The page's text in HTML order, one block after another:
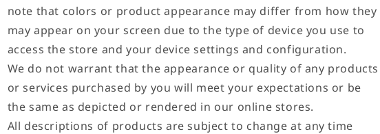
note that colors or product appearance may differ from how they
may appear on your screen due to the type of device you use to
access the store and your device settings and configuration.
We do not warrant that the appearance or quality of any products
or services purchased by you will meet your expectations or be
the same as depicted or rendered in our online stores.
All descriptions of products are subject to change at any time